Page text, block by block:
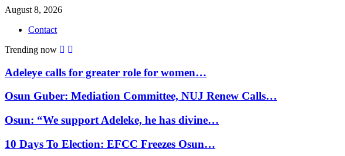
August 8, 2026
Contact
Trending now
Adeleye calls for greater role for women…
Osun Guber: Mediation Committee, NUJ Renew Calls…
Osun: “We support Adeleke, he has divine…
10 Days To Election: EFCC Freezes Osun…